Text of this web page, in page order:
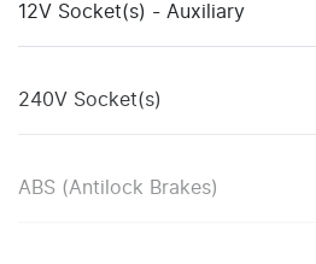
12V Socket(s) - Auxiliary
240V Socket(s)
ABS (Antilock Brakes)